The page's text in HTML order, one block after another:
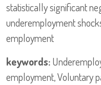
statistically significant
underemployment
employment
keywords:
employment, Voluntary